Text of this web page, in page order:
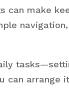
make
arrange